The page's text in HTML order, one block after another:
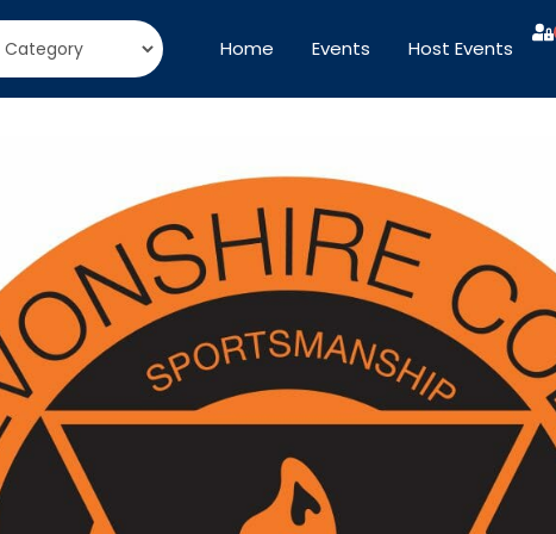
Home Events Host Events